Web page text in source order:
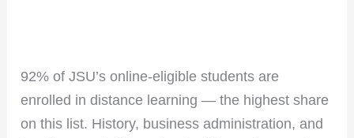
92% of JSU’s online-eligible students are
enrolled in distance learning — the highest share
on this list. History, business administration, and